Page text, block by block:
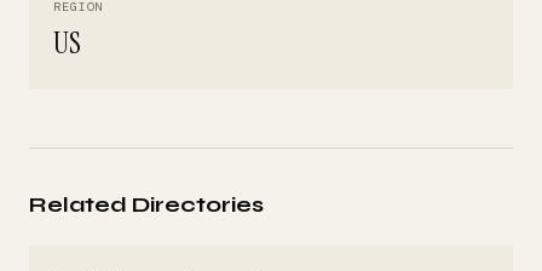
REGION
US
Related Directories